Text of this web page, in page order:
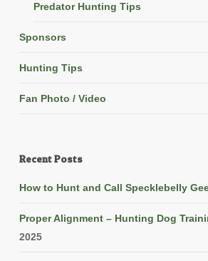
Predator Hunting Tips
Sponsors
Hunting Tips
Fan Photo / Video
Recent Posts
How to Hunt and Call Specklebelly
Proper Alignment – Hunting Dog
2025